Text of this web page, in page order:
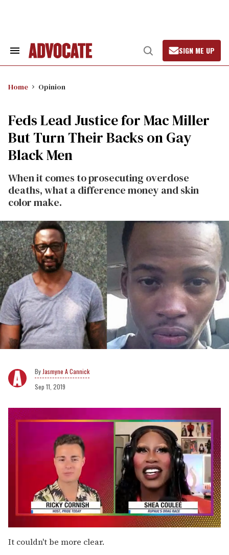
Search
Open
Search
SIGN ME UP
Home Opinion
Feds Lead Justice for Mac Miller
But Turn Their Backs on Gay
Black Men
When it comes to prosecuting overdose
deaths, what a difference money and skin
color make.
Jasmyne A Cannick
Sep 11, 2019
of
2
It couldn't be more clear.